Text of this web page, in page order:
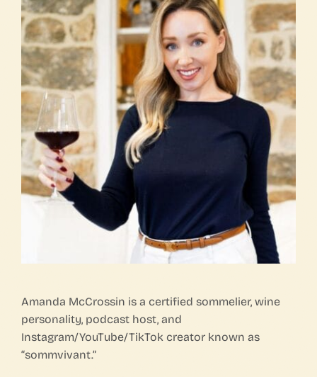
FAQs
Contact Us
Amanda McCrossin is a certified sommelier, wine
personality, podcast host, and
Instagram/YouTube/TikTok creator known as
“sommvivant.”